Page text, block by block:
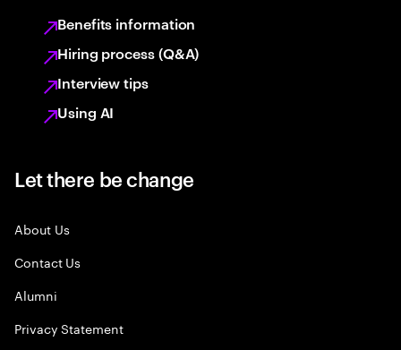
Benefits information
Hiring process (Q&A)
Interview tips
Using AI
Let there be change
About Us
Contact Us
Alumni
Privacy Statement